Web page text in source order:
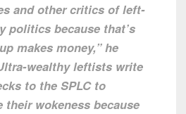
and other critics of left-
politics because that’s
makes money,” he
wealthy leftists write
to the SPLC to
their wokeness because